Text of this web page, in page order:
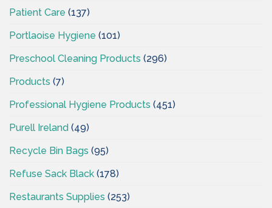
Patient Care (137)
Portlaoise Hygiene (101)
Preschool Cleaning Products (296)
Products (7)
Professional Hygiene Products (451)
Purell Ireland (49)
Recycle Bin Bags (95)
Refuse Sack Black (178)
Restaurants Supplies (253)